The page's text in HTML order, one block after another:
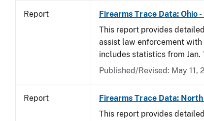
Report Firearms Trace Data: Ohio -
This report provides
assist law enforcement
includes statistics from Jan.
Published/Revised: May 11,
Report Firearms Trace Data:
This report provides